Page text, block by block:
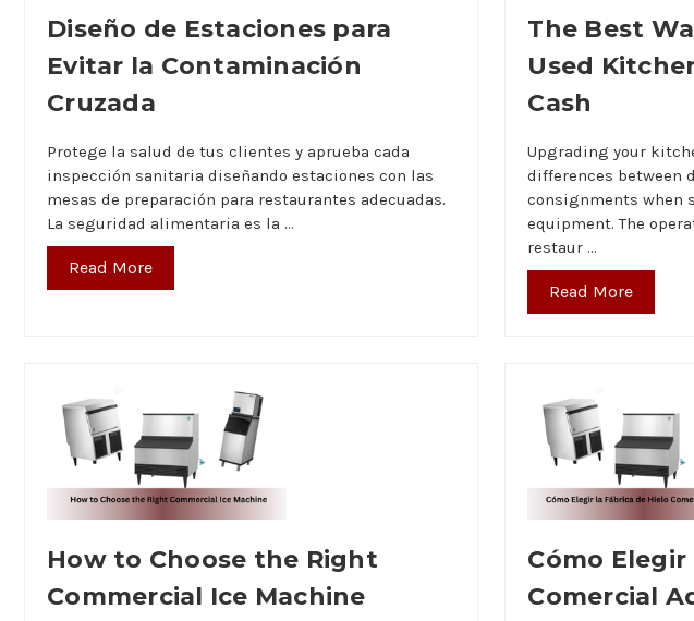
Diseño de Estaciones para
Evitar la Contaminación
Cruzada
Protege la salud de tus clientes y aprueba cada
inspección sanitaria diseñando estaciones con las
mesas de preparación para restaurantes adecuadas.
La seguridad alimentaria es la …
Read More
The Best
Used
Cash
Upgrading your
differences between
consignments when
equipment. The
restaur …
Read More
How to Choose the Right
Commercial Ice Machine
Cómo
Comercial